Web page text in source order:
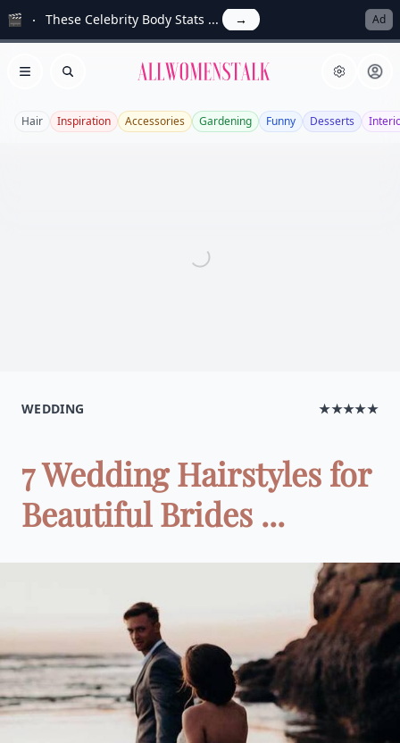
🎬 These Celebrity Body Stats ... → Ad
Open menu
Search Allwomenstalk
Hair Inspiration Accessories Gardening Funny Desserts
WEDDING ★★★★★
7 Wedding Hairstyles for
Beautiful Brides ...